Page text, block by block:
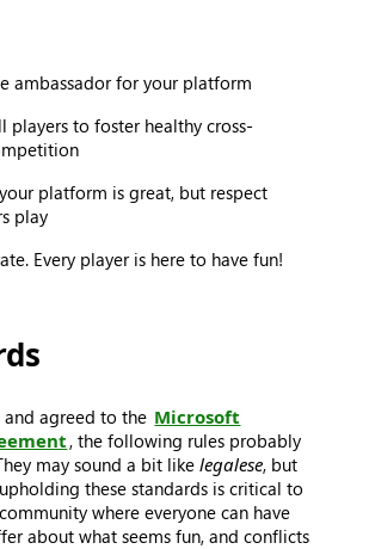
ambassador for your platform
players to foster healthy cross-
platform is great, but respect
play
Every player is here to have fun!
and agreed to the Microsoft
, the following rules probably
may sound a bit likelegalese, but
these standards is critical to
where everyone can have
about what seems fun, and conflicts